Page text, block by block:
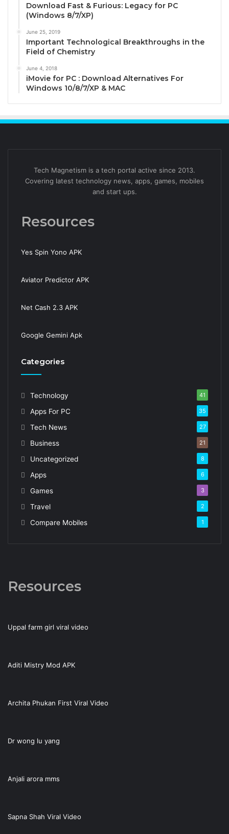
Download Fast & Furious: Legacy for PC
(Windows 8/7/XP)
June 25, 2019
Important Technological Breakthroughs in the
Field of Chemistry
June 4, 2018
iMovie for PC : Download Alternatives For
Windows 10/8/7/XP & MAC
Tech Magnetism is a tech portal active since 2013.
Covering latest technology news, apps, games, mobiles
and start ups.
Resources
Yes Spin Yono APK
Aviator Predictor APK
Net Cash 2.3 APK
Google Gemini Apk
Categories
Technology 41
Apps For PC 35
Tech News 27
Business 21
Uncategorized 8
Apps 6
Games 3
Travel 2
Compare Mobiles 1
Resources
Uppal farm girl viral video
Aditi Mistry Mod APK
Archita Phukan First Viral Video
Dr wong lu yang
Anjali arora mms
Sapna Shah Viral Video